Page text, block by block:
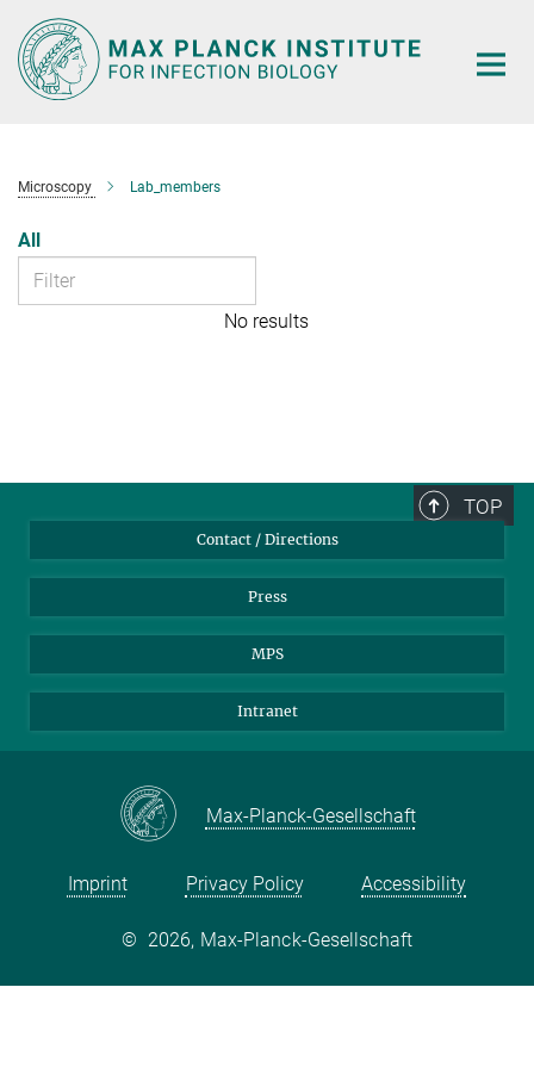
Main-
Content
Microscopy Lab_members
All
No results
TOP
Contact / Directions
Press
MPS
Intranet
Max-Planck-Gesellschaft
Imprint Privacy Policy Accessibility
© 2026, Max-Planck-Gesellschaft